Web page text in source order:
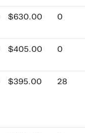
$630.00 0
$405.00 0
$395.00 28